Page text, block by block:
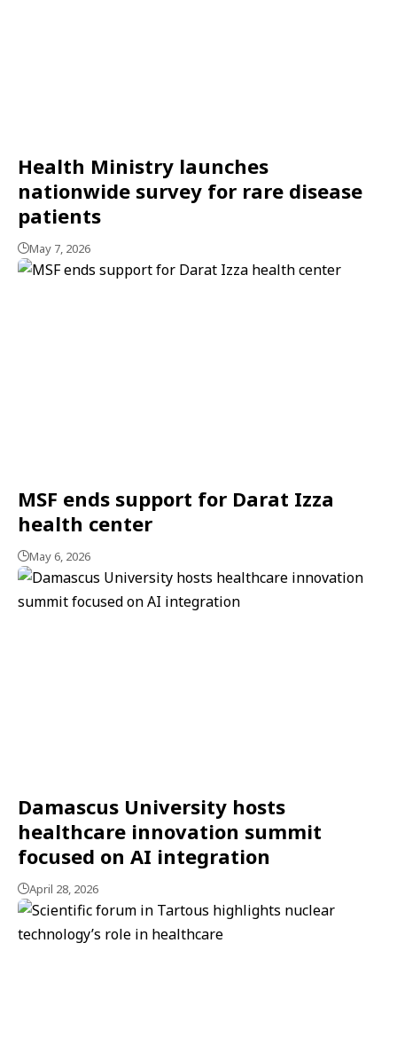
Health Ministry launches
nationwide survey for rare disease
patients
May 7, 2026
MSF ends support for Darat Izza
health center
May 6, 2026
Damascus University hosts
healthcare innovation summit
focused on AI integration
April 28, 2026